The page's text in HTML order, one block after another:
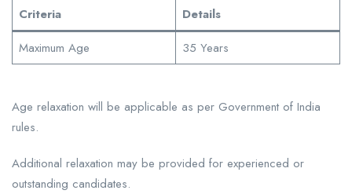
Criteria
Details
Maximum Age
35 Years
Age relaxation will be applicable as per Government of India
rules.
Additional relaxation may be provided for experienced or
outstanding candidates.